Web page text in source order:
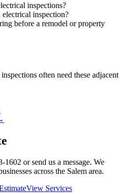
inspections?
inspection?
before a remodel or property
often need these adjacent
or send us a message. We
across the Salem area.
View Services